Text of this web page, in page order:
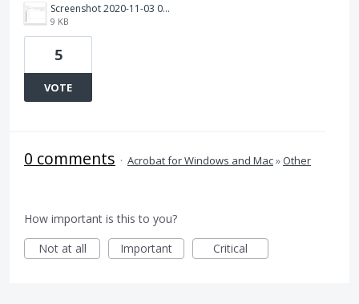
Screenshot 2020-11-03 084046.png
9 KB
5
VOTE
0 comments · Acrobat for Windows and Mac»Other
How important is this to you?
Not at all
Important Critical